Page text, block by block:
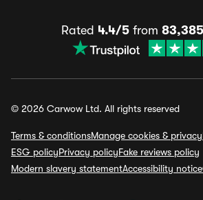
Rated 4.4/5 from 83,385
© 2026 Carwow Ltd. All rights reserved
Terms & conditionsManage cookies & privacy
ESG policyPrivacy policyFake reviews policy
Modern slavery statementAccessibility notice